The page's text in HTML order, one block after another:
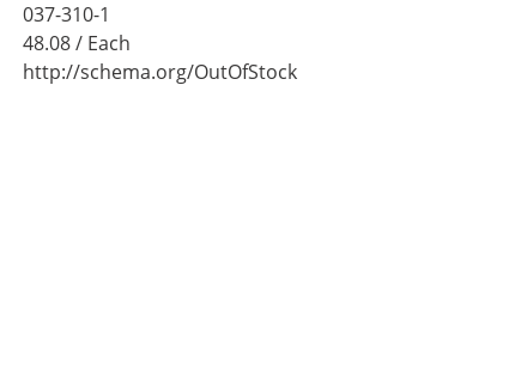
037-310-1
48.08/ Each
http://schema.org/OutOfStock